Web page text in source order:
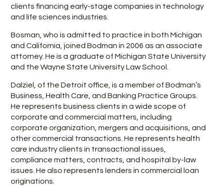
clients financing early-stage companies in technology
and life sciences industries.
Bosman, who is admitted to practice in both Michigan
and California, joined Bodman in 2006 as an associate
attorney. He is a graduate of Michigan State University
and the Wayne State University Law School.
Dalziel, of the Detroit office, is a member of Bodman’s
Business, Health Care, and Banking Practice Groups.
He represents business clients in a wide scope of
corporate and commercial matters, including
corporate organization, mergers and acquisitions, and
other commercial transactions. He represents health
care industry clients in transactional issues,
compliance matters, contracts, and hospital by-law
issues. He also represents lenders in commercial loan
originations.